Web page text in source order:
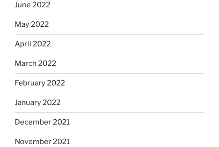
June 2022
May 2022
April 2022
March 2022
February 2022
January 2022
December 2021
November 2021